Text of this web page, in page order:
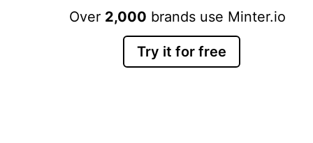
Over 2,000 brands use Minter.io
Try it for free